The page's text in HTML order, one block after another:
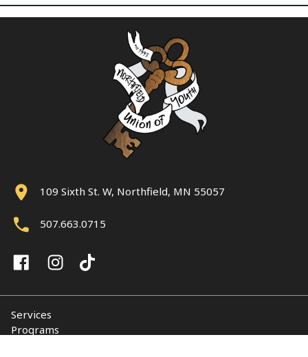
109 Sixth St. W, Northfield, MN 55057
507.663.0715
Services
Programs